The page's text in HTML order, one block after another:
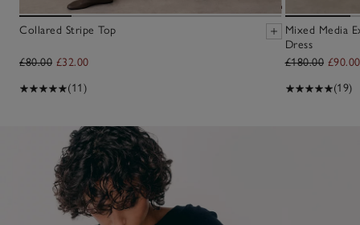
Collared Stripe Top
£80.00 £32.00
(11)
Mixed Media
Dress
£180.00 £90.00
(19)